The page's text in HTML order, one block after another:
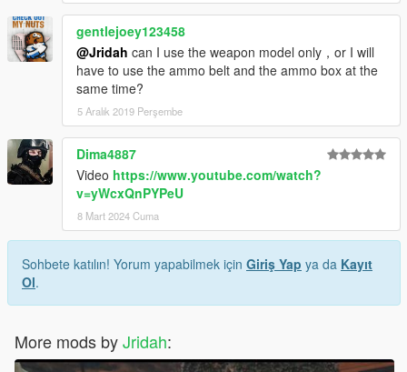
gentlejoey123458
@Jridah can I use the weapon model only，or I will
have to use the ammo belt and the ammo box at the
same time?
5 Aralık 2019 Perşembe
Dima4887
Video https://www.youtube.com/watch?
v=yWcxQnPYPeU
8 Mart 2024 Cuma
Sohbete katılın! Yorum yapabilmek için Giriş Yap ya da Kayıt
Ol.
More mods byJridah: